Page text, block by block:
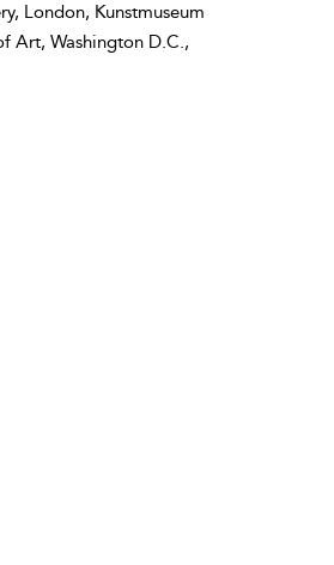
London, Kunstmuseum
Art, Washington D.C.,